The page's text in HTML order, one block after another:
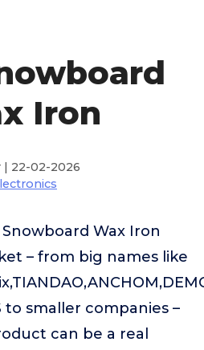
Iron
| 22-02-2026
Wax Iron
– from big names like
to smaller companies –
can be a real